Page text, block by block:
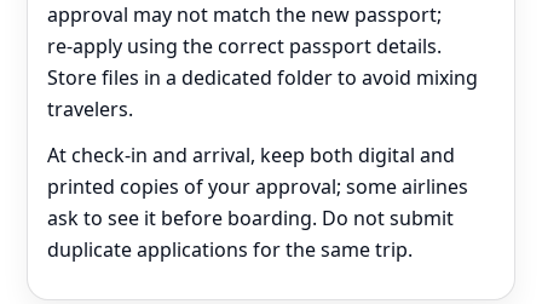
approval may not match the new passport;
re‑apply using the correct passport details.
Store files in a dedicated folder to avoid mixing
travelers.
At check‑in and arrival, keep both digital and
printed copies of your approval; some airlines
ask to see it before boarding. Do not submit
duplicate applications for the same trip.